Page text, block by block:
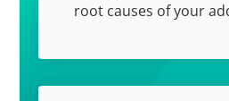
root causes of your